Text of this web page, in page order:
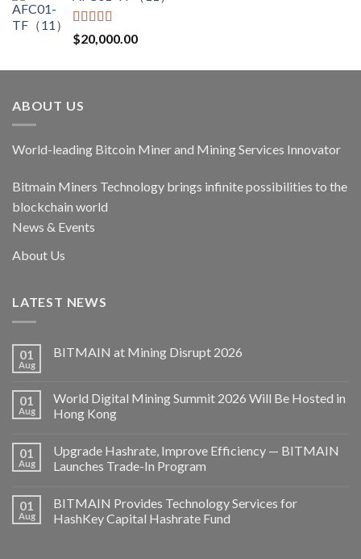
Rated5.00
out of 5
$20,000.00
ABOUT US
World-leading Bitcoin Miner and Mining Services Innovator
Bitmain Miners Technology brings infinite possibilities to the
blockchain world
News & Events
About Us
LATEST NEWS
01
Aug
BITMAIN at Mining Disrupt 2026
01
Aug
World Digital Mining Summit 2026 Will Be Hosted in
Hong Kong
01
Aug
Upgrade Hashrate, Improve Efficiency — BITMAIN
Launches Trade-In Program
01
Aug
BITMAIN Provides Technology Services for
HashKey Capital Hashrate Fund